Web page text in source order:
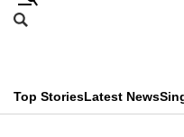
Skip
menu
Search
CNAR
Top StoriesLatest News
This